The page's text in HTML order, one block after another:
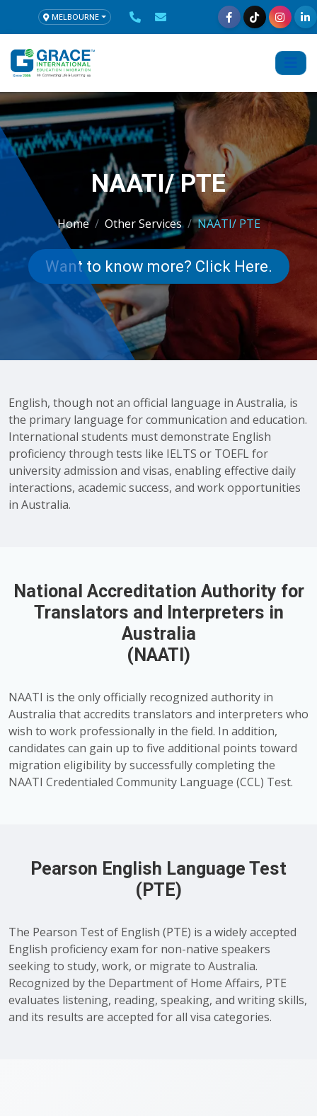
MELBOURNE
NAATI/ PTE
Home Other Services NAATI/ PTE
Want to know more? Click Here.
English, though not an official language in Australia, is
the primary language for communication and education.
International students must demonstrate English
proficiency through tests like IELTS or TOEFL for
university admission and visas, enabling effective daily
interactions, academic success, and work opportunities
in Australia.
National Accreditation Authority for
Translators and Interpreters in
Australia
(NAATI)
NAATI is the only officially recognized authority in
Australia that accredits translators and interpreters who
wish to work professionally in the field. In addition,
candidates can gain up to five additional points toward
migration eligibility by successfully completing the
NAATI Credentialed Community Language (CCL) Test.
Pearson English Language Test
(PTE)
The Pearson Test of English (PTE) is a widely accepted
English proficiency exam for non-native speakers
seeking to study, work, or migrate to Australia.
Recognized by the Department of Home Affairs, PTE
evaluates listening, reading, speaking, and writing skills,
and its results are accepted for all visa categories.